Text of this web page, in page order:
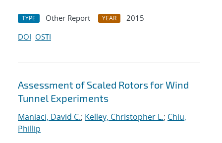
TYPE Other Report YEAR
2015
DOI OSTI
Assessment of Scaled Rotors for Wind
Tunnel Experiments
Maniaci, David C.; Kelley, Christopher L.; Chiu,
Phillip